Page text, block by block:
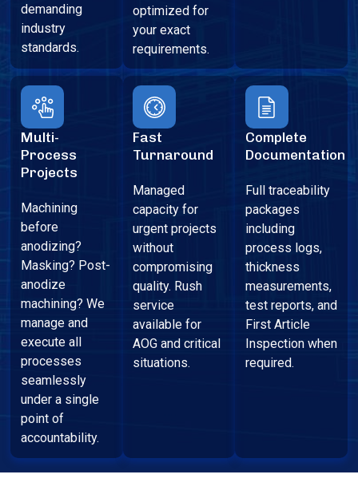
demanding
industry
standards.
optimized for
your exact
requirements.
Multi-
Process
Projects
Machining
before
anodizing?
Masking? Post-
anodize
machining? We
manage and
execute all
processes
seamlessly
under a single
point of
accountability.
Fast
Turnaround
Managed
capacity for
urgent projects
without
compromising
quality. Rush
service
available for
AOG and critical
situations.
Complete
Documentation
Full traceability
packages
including
process logs,
thickness
measurements,
test reports, and
First Article
Inspection when
required.